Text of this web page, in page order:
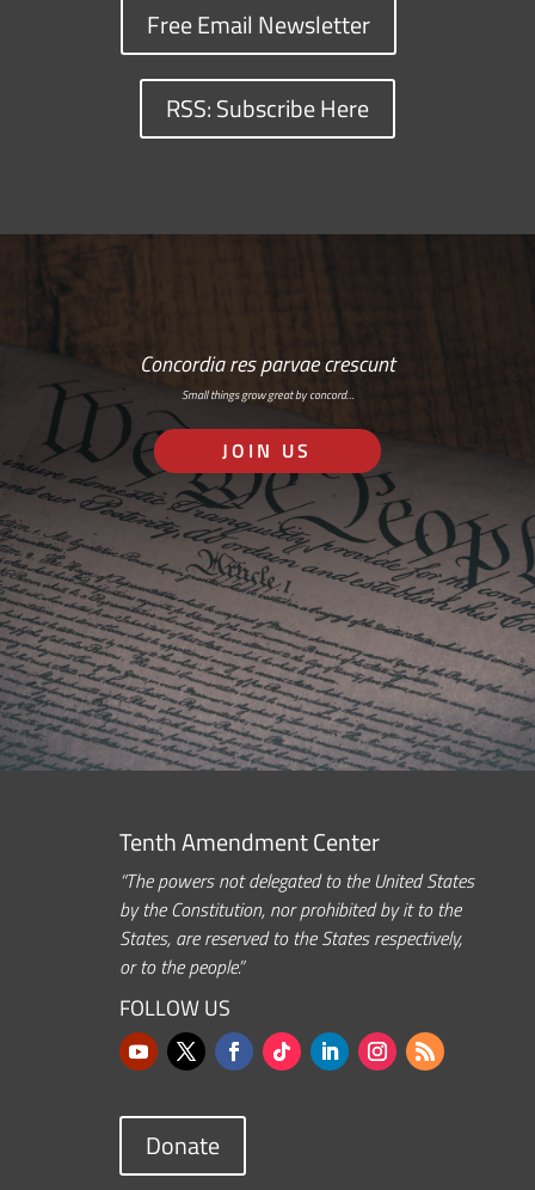
Free Email Newsletter
RSS: Subscribe Here
Concordia res parvae crescunt
Small things grow great by concord…
JOIN US
Tenth Amendment Center
“The powers not delegated to the United States
by the Constitution, nor prohibited by it to the
States, are reserved to the States respectively,
or to the people.”
FOLLOW US
Donate